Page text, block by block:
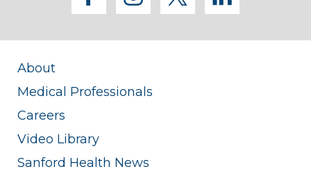
About
Medical Professionals
Careers
Video Library
Sanford Health News